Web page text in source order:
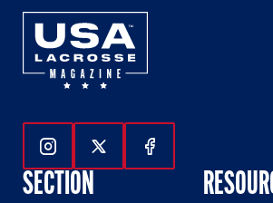
Follow Us On Instagram
Follow Us On Twitter
Follow Us On
SECTION